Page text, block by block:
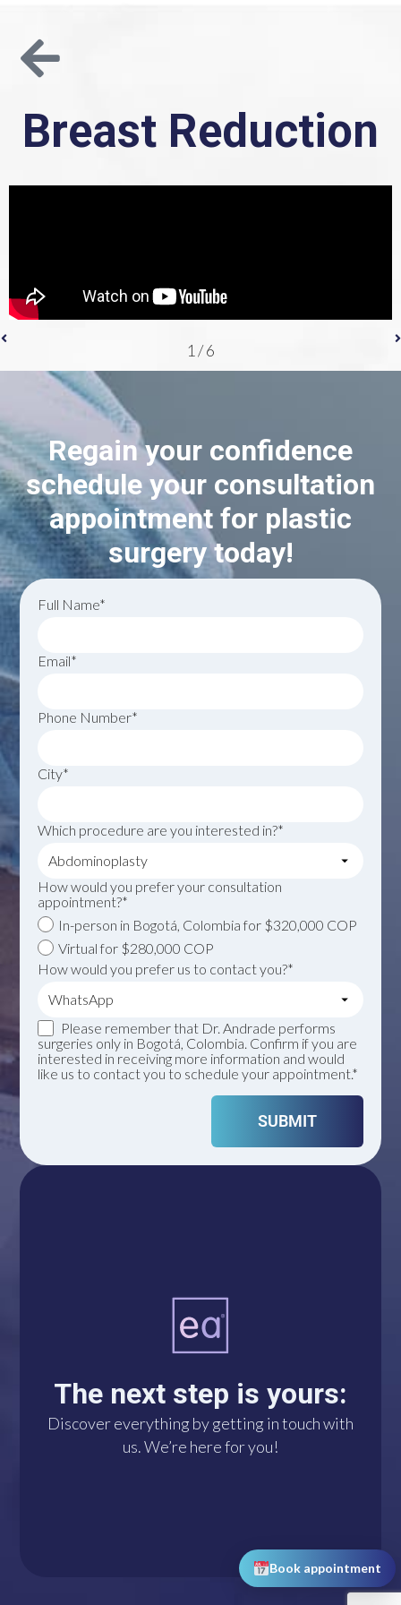
Book appointment
Breast Reduction
1 /6
Regain your confidence
schedule your consultation
appointment for plastic
surgery today!
Full Name*
Email*
Phone Number*
City*
Which procedure are you interested in?*
How would you prefer your consultation
appointment?*
In-person in Bogotá, Colombia for $320,000 COP
Virtual for $280,000 COP
How would you prefer us to contact you?*
Please remember that Dr. Andrade performs
surgeries only in Bogotá, Colombia. Confirm if you are
interested in receiving more information and would
like us to contact you to schedule your appointment.*
The next step is yours:
Discover everything by getting in touch with
us. We’re here for you!
A single click connects
you with us via
WhatsApp. We’re at
your disposal!